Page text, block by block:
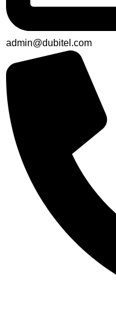
admin@dubitel.com